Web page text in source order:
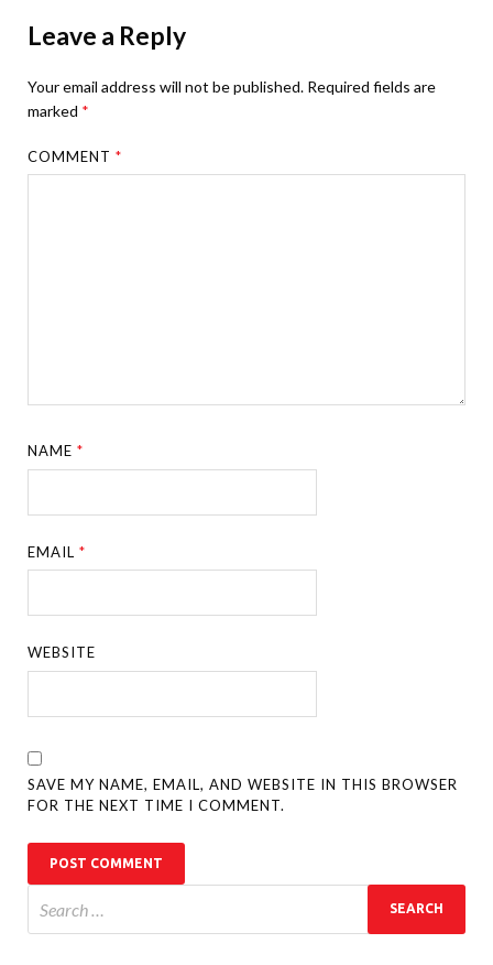
Leave a Reply
Your email address will not be published. Required fields are
marked *
COMMENT*
NAME*
EMAIL*
WEBSITE
SAVE MY NAME, EMAIL, AND WEBSITE IN THIS BROWSER
FOR THE NEXT TIME I COMMENT.